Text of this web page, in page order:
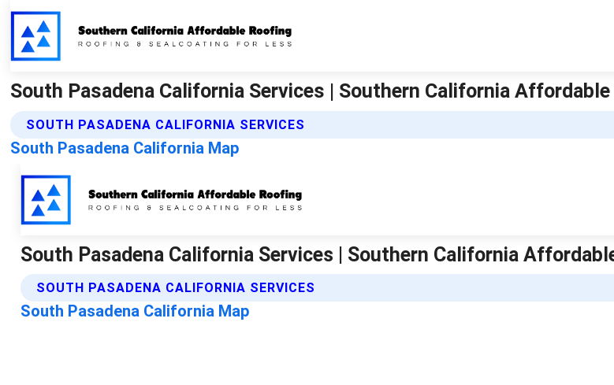
South Pasadena California Services | Southern California
SOUTH PASADENA CALIFORNIA SERVICES
South Pasadena California Map